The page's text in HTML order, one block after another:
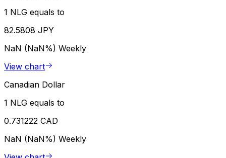
1 NLG equals to
82.5808 JPY
NaN (NaN%) Weekly
View chart
Canadian Dollar
1 NLG equals to
0.731222 CAD
NaN (NaN%) Weekly